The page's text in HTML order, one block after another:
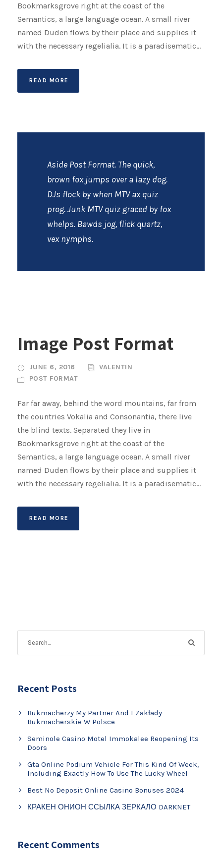
Bookmarksgrove right at the coast of the
Semantics, a large language ocean. A small river
named Duden flows by their place and supplies it
with the necessary regelialia. It is a paradisematic...
READ MORE
Aside Post Format. The quick,
brown fox jumps over a lazy dog.
DJs flock by when MTV ax quiz
prog. Junk MTV quiz graced by fox
whelps. Bawds jog, flick quartz,
vex nymphs.
Image Post Format
JUNE 6, 2016
VALENTIN
POST FORMAT
Far far away, behind the word mountains, far from
the countries Vokalia and Consonantia, there live
the blind texts. Separated they live in
Bookmarksgrove right at the coast of the
Semantics, a large language ocean. A small river
named Duden flows by their place and supplies it
with the necessary regelialia. It is a paradisematic...
READ MORE
Recent Posts
Bukmacherzy My Partner And I Zakłady
Bukmacherskie W Polsce
Seminole Casino Motel Immokalee Reopening Its
Doors
Gta Online Podium Vehicle For This Kind Of Week,
Including Exactly How To Use The Lucky Wheel
Best No Deposit Online Casino Bonuses 2024
КРАКЕН ОНИОН ССЫЛКА ЗЕРКАЛО DARKNET
Recent Comments